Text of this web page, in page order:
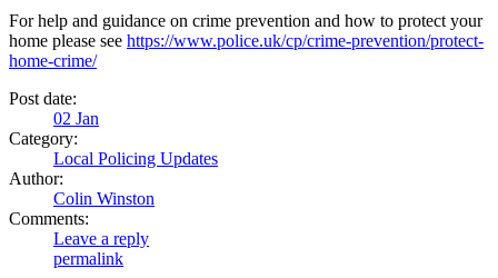
For help and guidance on crime prevention and how to protect your
home please see https://www.police.uk/cp/crime-prevention/protect-
home-crime/
Post date:
02 Jan
Category:
Local Policing Updates
Author:
Colin Winston
Comments:
Leave a reply
permalink